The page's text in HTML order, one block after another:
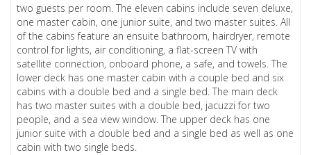
two guests per room. The eleven cabins include seven deluxe,
one master cabin, one junior suite, and two master suites. All
of the cabins feature an ensuite bathroom, hairdryer, remote
control for lights, air conditioning, a flat-screen TV with
satellite connection, onboard phone, a safe, and towels. The
lower deck has one master cabin with a couple bed and six
cabins with a double bed and a single bed. The main deck
has two master suites with a double bed, jacuzzi for two
people, and a sea view window. The upper deck has one
junior suite with a double bed and a single bed as well as one
cabin with two single beds.